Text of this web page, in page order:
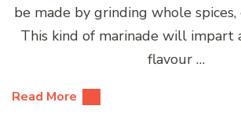
be made by grinding whole
This kind of marinade will impart
flavour …
Read More